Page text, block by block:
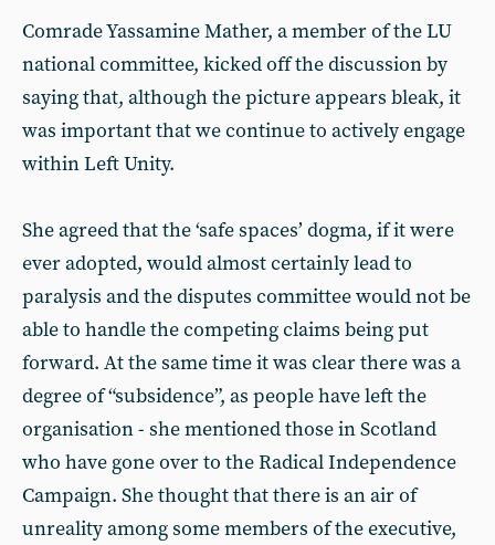
Comrade Yassamine Mather, a member of the LU
national committee, kicked off the discussion by
saying that, although the picture appears bleak, it
was important that we continue to actively engage
within Left Unity.
She agreed that the ‘safe spaces’ dogma, if it were
ever adopted, would almost certainly lead to
paralysis and the disputes committee would not be
able to handle the competing claims being put
forward. At the same time it was clear there was a
degree of “subsidence”, as people have left the
organisation - she mentioned those in Scotland
who have gone over to the Radical Independence
Campaign. She thought that there is an air of
unreality among some members of the executive,